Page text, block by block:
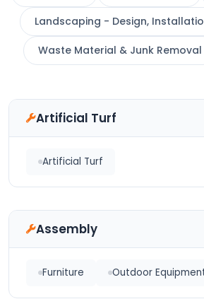
Landscaping - Design,
Waste Material & Junk Removal
Artificial Turf
Artificial Turf
Assembly
Furniture Outdoor